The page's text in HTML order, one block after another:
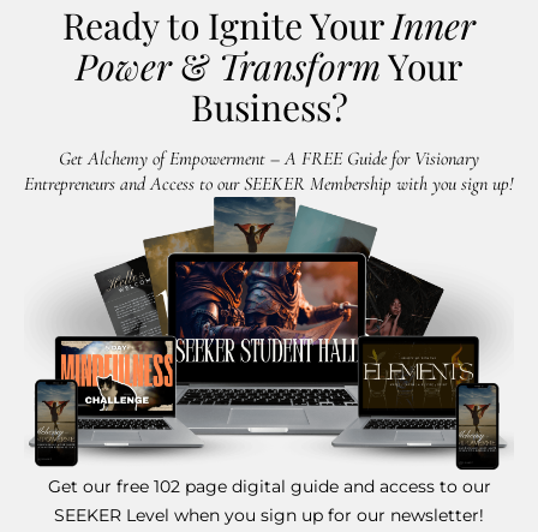
Ready to Ignite YourInner
Power& TransformYour
Business?
Get Alchemy of Empowerment – A FREE Guide for Visionary
Entrepreneurs and Access to our SEEKER Membership with you sign up!
Get our free 102 page digital guide and access to our
SEEKER Level when you sign up for our newsletter!